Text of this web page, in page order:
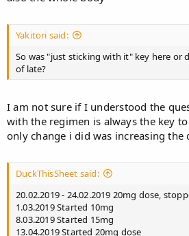
Yakitori said:
So was "just sticking with it" key here or
of late?
I am not sure if I understood the
with the regimen is always the key
only change i did was increasing
DuckThisSheet said:
20.02.2019 - 24.02.2019 20mg dose,
1.03.2019 Started 10mg
8.03.2019 Started 15mg
13.04.2019 Started 20mg dose